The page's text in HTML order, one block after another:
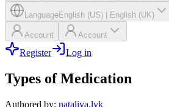
LanguageEnglish (US) English (UK)
Account Account
Register Log in
Types of Medication
Authored by: nataliya.lyk